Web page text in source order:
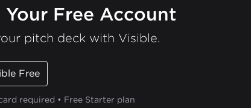
Your Free Account
pitch deck with Visible.
Free
required • Free Starter plan